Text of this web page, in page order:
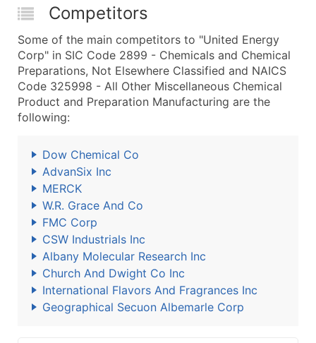
Competitors
Some of the main competitors to "United Energy
Corp" in SIC Code 2899 - Chemicals and Chemical
Preparations, Not Elsewhere Classified and NAICS
Code 325998 - All Other Miscellaneous Chemical
Product and Preparation Manufacturing are the
following:
Dow Chemical Co
AdvanSix Inc
MERCK
W.R. Grace And Co
FMC Corp
CSW Industrials Inc
Albany Molecular Research Inc
Church And Dwight Co Inc
International Flavors And Fragrances Inc
Geographical Secuon Albemarle Corp